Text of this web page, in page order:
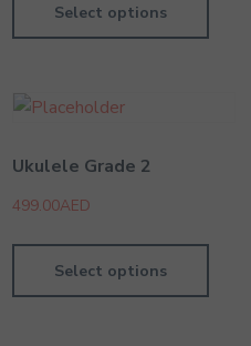
Select options
Ukulele Grade 2
499.00AED
Select options